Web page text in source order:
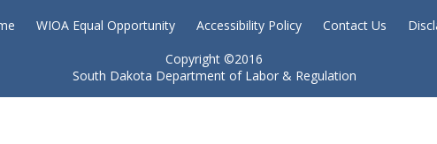
WIOA Equal Opportunity Accessibility Policy Contact Us
Copyright ©2016
South Dakota Department of Labor & Regulation